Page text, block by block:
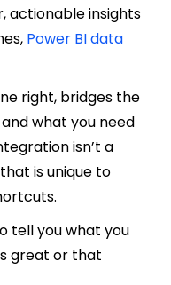
actionable insights
Power BI data
right, bridges the
what you need
isn’t a
is unique to
tell you what you
great or that